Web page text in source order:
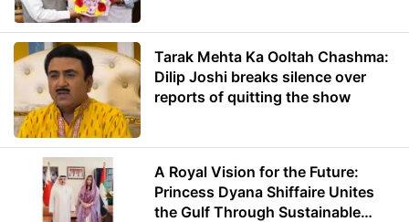
Tarak Mehta Ka Ooltah Chashma:
Dilip Joshi breaks silence over
reports of quitting the show
A Royal Vision for the Future:
Princess Dyana Shiffaire Unites
the Gulf Through Sustainable